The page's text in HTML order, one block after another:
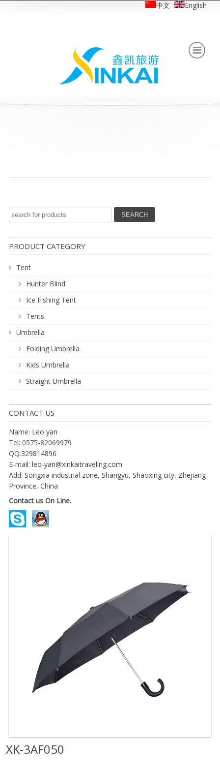
中文 English
PRODUCT CATEGORY
Tent
Hunter Blind
Ice Fishing Tent
Tents
Umbrella
Folding Umbrella
Kids Umbrella
Straight Umbrella
CONTACT US
Name: Leo yan
Tel: 0575-82069979
QQ:329814896
E-mail: leo-yan@xinkaitraveling.com
Add: Songxia industrial zone, Shangyu, Shaoxing city, Zhejiang
Province, China
Contact us On Line.
XK-3AF050